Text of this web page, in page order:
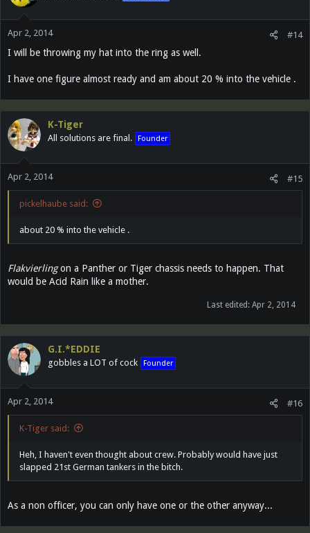
Apr 2, 2014 #14
I will be throwing my hat into the ring as well.
I have one figure almost ready and am about 20 % into the vehicle .
K-Tiger
All solutions are final. Founder
Apr 2, 2014 #15
pickelhaube said:
about 20 % into the vehicle .
Flakvierlingon a Panther or Tiger chassis needs to happen. That
would be Acid Rain like a mother.
Last edited: Apr 2, 2014
G.I.*EDDIE
gobbles a LOT of cock Founder
Apr 2, 2014 #16
K-Tiger said:
Heh, I haven't even thought about crew. Probably would have just
slapped 21st German tankers in the bitch.
As a non officer, you can only have one or the other anyway...